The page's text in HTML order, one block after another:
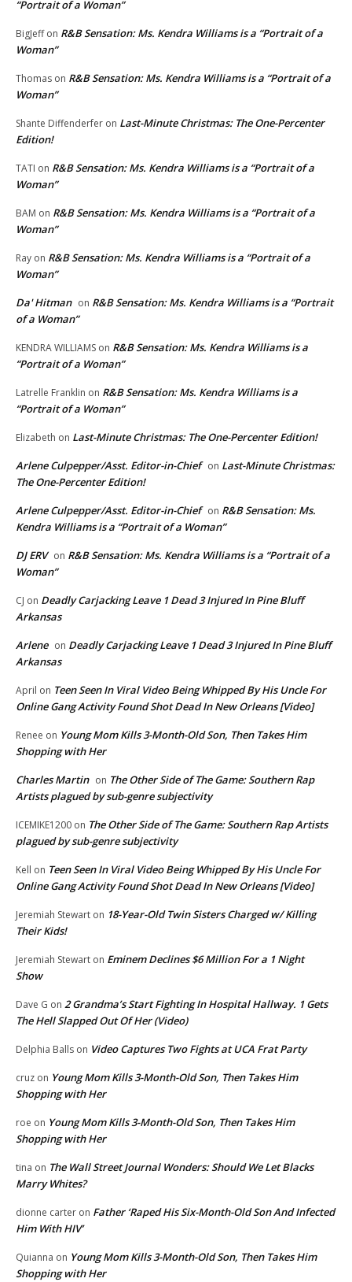
“Portrait of a Woman”
BigJeffon R&B Sensation: Ms. Kendra Williams is a “Portrait of a
Woman”
Thomas on R&B Sensation: Ms. Kendra Williams is a “Portrait of a
Woman”
Shante Diffenderfer on Last-Minute Christmas: The One-Percenter
Edition!
TATI on R&B Sensation: Ms. Kendra Williams is a “Portrait of a
Woman”
BAM on R&B Sensation: Ms. Kendra Williams is a “Portrait of a
Woman”
Ray on R&B Sensation: Ms. Kendra Williams is a “Portrait of a
Woman”
Da' Hitman on R&B Sensation: Ms. Kendra Williams is a “Portrait
of a Woman”
KENDRA WILLIAMS on R&B Sensation: Ms. Kendra Williams is a
“Portrait of a Woman”
Latrelle Franklin on R&B Sensation: Ms. Kendra Williams is a
“Portrait of a Woman”
Elizabeth on Last-Minute Christmas: The One-Percenter Edition!
Arlene Culpepper/Asst. Editor-in-Chief on Last-Minute Christmas:
The One-Percenter Edition!
Arlene Culpepper/Asst. Editor-in-Chief on R&B Sensation: Ms.
Kendra Williams is a “Portrait of a Woman”
DJ ERV on R&B Sensation: Ms. Kendra Williams is a “Portrait of a
Woman”
CJ on Deadly Carjacking Leave 1 Dead 3 Injured In Pine Bluff
Arkansas
Arlene on Deadly Carjacking Leave 1 Dead 3 Injured In Pine Bluff
Arkansas
April on Teen Seen In Viral Video Being Whipped By His Uncle For
Online Gang Activity Found Shot Dead In New Orleans [Video]
Renee on Young Mom Kills 3-Month-Old Son, Then Takes Him
Shopping with Her
Charles Martin on The Other Side of The Game: Southern Rap
Artists plagued by sub-genre subjectivity
ICEMIKE1200 on The Other Side of The Game: Southern Rap Artists
plagued by sub-genre subjectivity
Kell on Teen Seen In Viral Video Being Whipped By His Uncle For
Online Gang Activity Found Shot Dead In New Orleans [Video]
Jeremiah Stewart on 18-Year-Old Twin Sisters Charged w/ Killing
Their Kids!
Jeremiah Stewart on Eminem Declines $6 Million For a 1 Night
Show
Dave G on 2 Grandma’s Start Fighting In Hospital Hallway. 1 Gets
The Hell Slapped Out Of Her (Video)
Delphia Balls on Video Captures Two Fights at UCA Frat Party
cruz on Young Mom Kills 3-Month-Old Son, Then Takes Him
Shopping with Her
roe on Young Mom Kills 3-Month-Old Son, Then Takes Him
Shopping with Her
tina on The Wall Street Journal Wonders: Should We Let Blacks
Marry Whites?
dionne carter on Father ‘Raped His Six-Month-Old Son And Infected
Him With HIV’
Quianna on Young Mom Kills 3-Month-Old Son, Then Takes Him
Shopping with Her